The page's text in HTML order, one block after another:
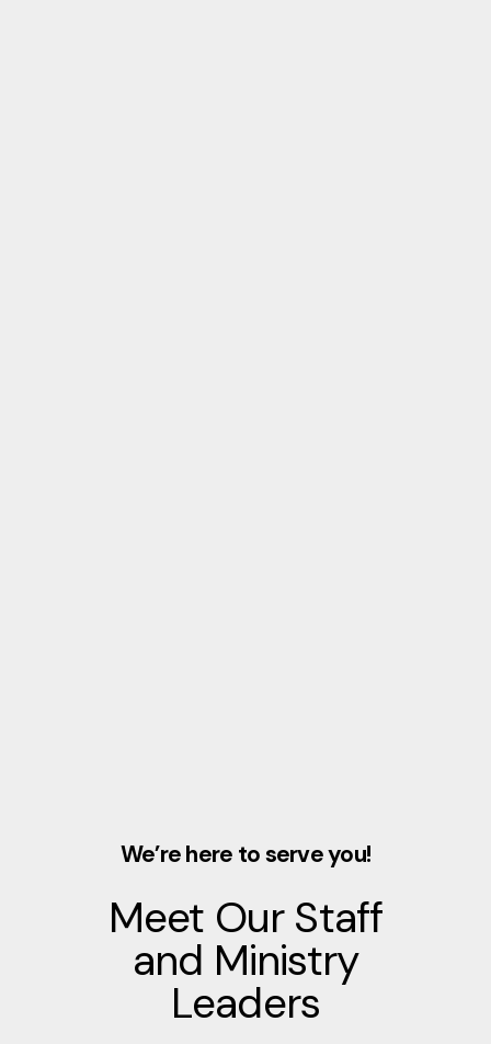
We’re here to serve you!
Meet Our Staff
and Ministry
Leaders